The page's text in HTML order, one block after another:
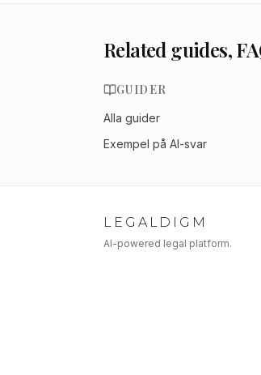
Related guides,
GUIDER
Alla guider
Exempel på AI-svar
LEGALDIGM
AI-powered legal platform.